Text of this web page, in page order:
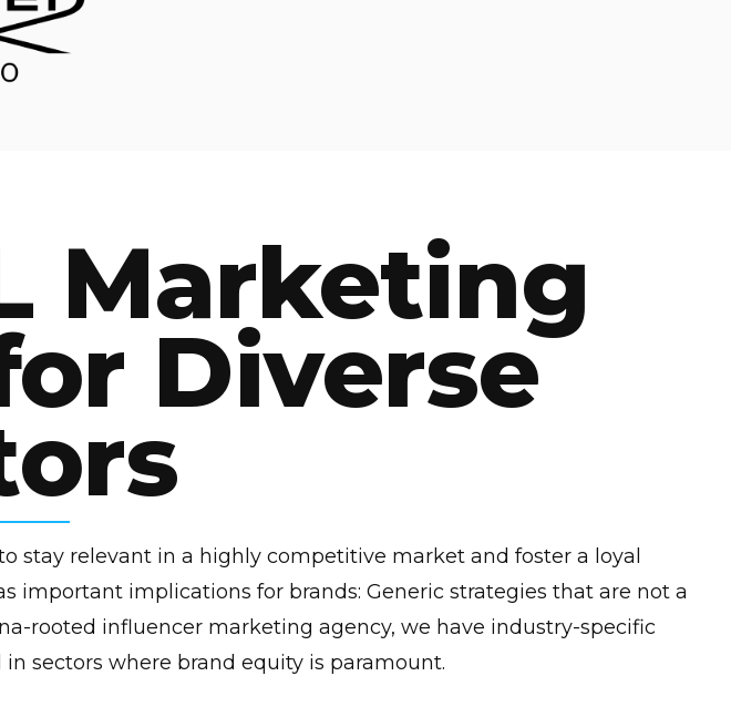
Marketing
Diverse
stay relevant in a highly competitive market and foster a loyal
important implications for brands: Generic strategies that are not a
rooted influencer marketing agency, we have industry-specific
sectors where brand equity is paramount.